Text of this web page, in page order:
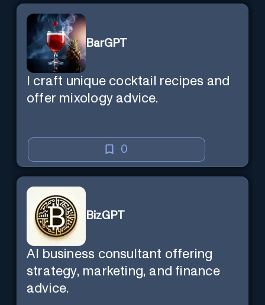
BarGPT
I craft unique cocktail recipes and
offer mixology advice.
0
BizGPT
AI business consultant offering
strategy, marketing, and finance
advice.